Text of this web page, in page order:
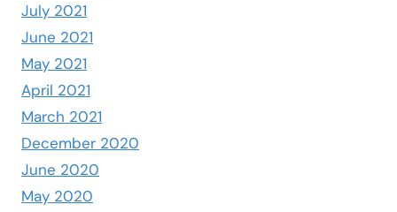
July 2021
June 2021
May 2021
April 2021
March 2021
December 2020
June 2020
May 2020